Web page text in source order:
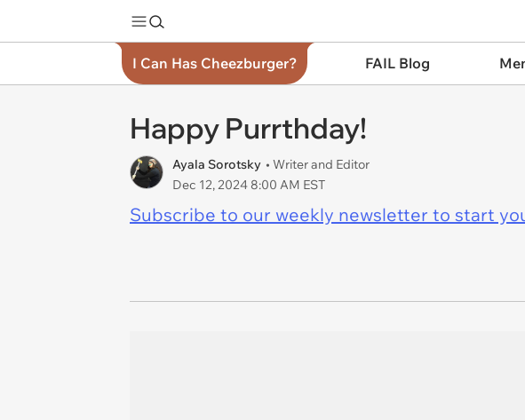
I Can Has Cheezburger? FAIL Blog
Happy Purrthday!
Ayala Sorotsky • Writer and Editor
Dec 12, 2024 8:00 AM EST
Subscribe to our weekly newsletter to start